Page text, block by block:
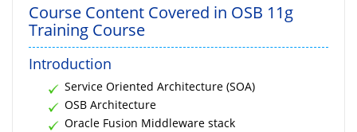
Course Content Covered in OSB 11g
Training Course
Introduction
Service Oriented Architecture (SOA)
OSB Architecture
Oracle Fusion Middleware stack